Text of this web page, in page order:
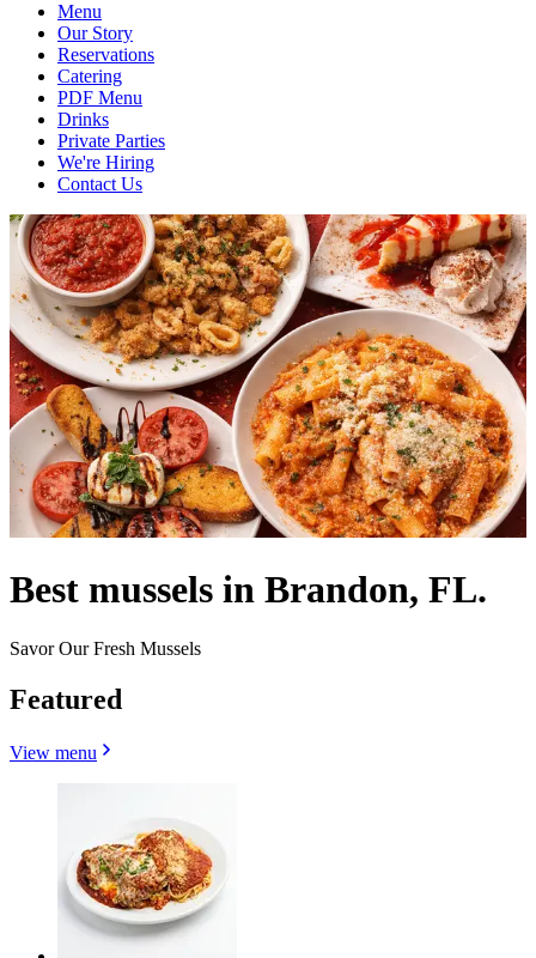
Menu
Our Story
Reservations
Catering
PDF Menu
Drinks
Private Parties
We're Hiring
Contact Us
Best mussels in Brandon, FL.
Savor Our Fresh Mussels
Featured
View menu